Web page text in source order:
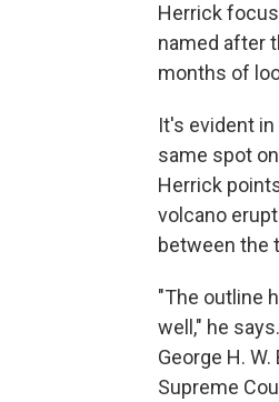
Herrick
named after
months of
It's evident
same spot
Herrick
volcano
between the
"The outline
well," he
George H.
Supreme